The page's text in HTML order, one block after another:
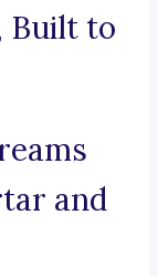
Built to
and